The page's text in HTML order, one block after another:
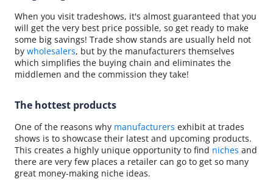
When you visit tradeshows, it's almost guaranteed that you
will get the very best price possible, so get ready to make
some big savings! Trade show stands are usually held not
by wholesalers, but by the manufacturers themselves
which simplifies the buying chain and eliminates the
middlemen and the commission they take!
The hottest products
One of the reasons why manufacturers exhibit at trades
shows is to showcase their latest and upcoming products.
This creates a highly unique opportunity to find niches and
there are very few places a retailer can go to get so many
great money-making niche ideas.